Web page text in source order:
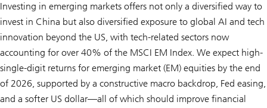
Investing in emerging markets offers not only a diversified way to
invest in China but also diversified exposure to global AI and tech
innovation beyond the US, with tech-related sectors now
accounting for over 40% of the MSCI EM Index. We expect high-
single-digit returns for emerging market (EM) equities by the end
of 2026, supported by a constructive macro backdrop, Fed easing,
and a softer US dollar—all of which should improve financial